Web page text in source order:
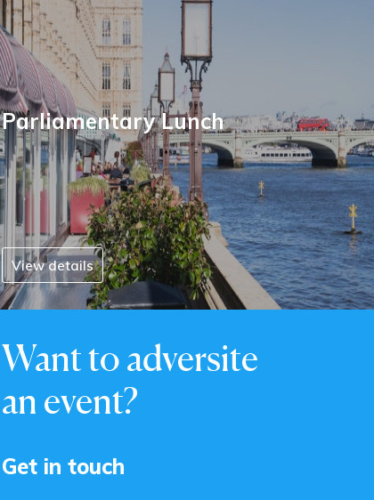
Parliamentary Lunch
View details
Want to adversite
an event?
Get in touch